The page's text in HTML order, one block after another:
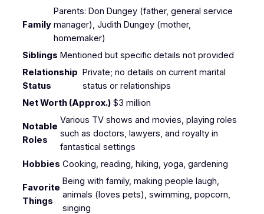
Family
Parents: Don Dungey (father, general service
manager), Judith Dungey (mother,
homemaker)
Siblings Mentioned but specific details not provided
Relationship
Status
Private; no details on current marital
status or relationships
Net Worth (Approx.) $3 million
Notable
Roles
Various TV shows and movies, playing roles
such as doctors, lawyers, and royalty in
fantastical settings
Hobbies Cooking, reading, hiking, yoga, gardening
Favorite
Things
Being with family, making people laugh,
animals (loves pets), swimming, popcorn,
singing